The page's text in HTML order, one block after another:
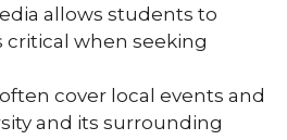
allows students to
when seeking
cover local events and
and its surrounding